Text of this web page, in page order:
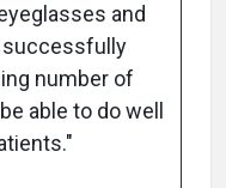
and
successfully
number of
able to do well